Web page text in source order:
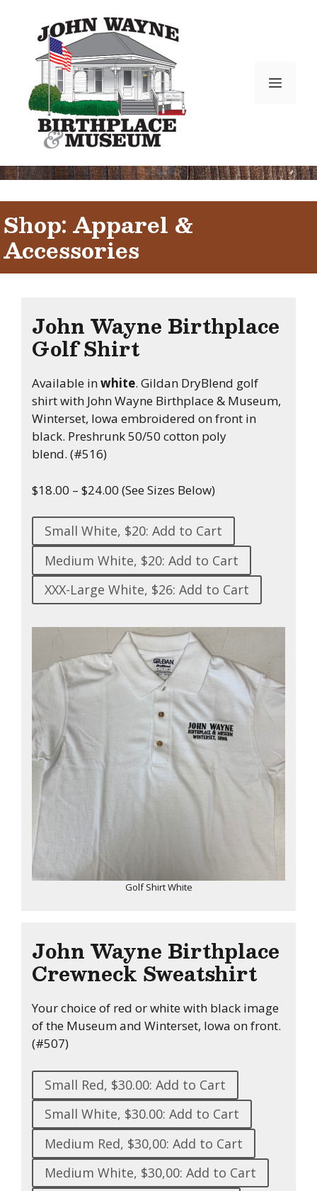
content
Menu
Shop: Apparel &
Accessories
John Wayne Birthplace
Golf Shirt
Available inwhite. Gildan DryBlend golf
shirt with John Wayne Birthplace & Museum,
Winterset, Iowa embroidered on front in
black. Preshrunk 50/50 cotton poly
blend. (#516)
$18.00 – $24.00 (See Sizes Below)
Small White, $20: Add to Cart
Medium White, $20: Add to Cart
XXX-Large White, $26: Add to Cart
Golf Shirt White
John Wayne Birthplace
Crewneck Sweatshirt
Your choice of red or white with black image
of the Museum and Winterset, Iowa on front.
(#507)
Small Red, $30.00: Add to Cart
Small White, $30.00: Add to Cart
Medium Red, $30,00: Add to Cart
Medium White, $30,00: Add to Cart